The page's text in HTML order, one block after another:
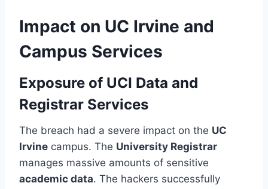
Impact on UC Irvine and
Campus Services
Exposure of UCI Data and
Registrar Services
The breach had a severe impact on the UC
Irvine campus. The University Registrar
manages massive amounts of sensitive
academic data. The hackers successfully